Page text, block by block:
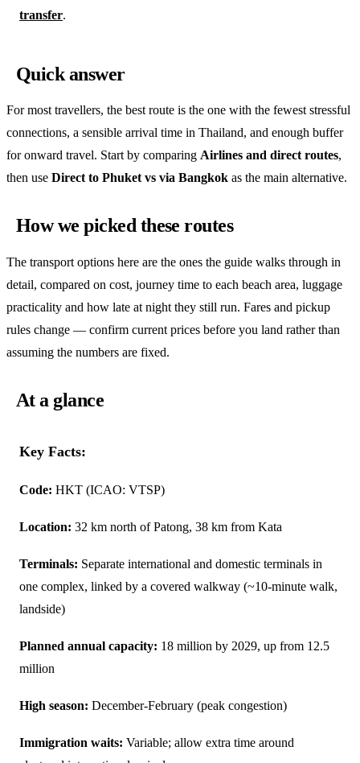
transfer.
Quick answer
For most travellers, the best route is the one with the fewest stressful
connections, a sensible arrival time in Thailand, and enough buffer
for onward travel. Start by comparing Airlines and direct routes,
then use Direct to Phuket vs via Bangkok as the main alternative.
How we picked these routes
The transport options here are the ones the guide walks through in
detail, compared on cost, journey time to each beach area, luggage
practicality and how late at night they still run. Fares and pickup
rules change — confirm current prices before you land rather than
assuming the numbers are fixed.
At a glance
Key Facts:
Code: HKT (ICAO: VTSP)
Location: 32 km north of Patong, 38 km from Kata
Terminals: Separate international and domestic terminals in
one complex, linked by a covered walkway (~10-minute walk,
landside)
Planned annual capacity: 18 million by 2029, up from 12.5
million
High season: December-February (peak congestion)
Immigration waits: Variable; allow extra time around